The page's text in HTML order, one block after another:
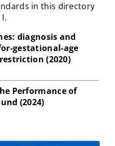
in this directory
diagnosis and
gestational-age
(2020)
Performance of
(2024)